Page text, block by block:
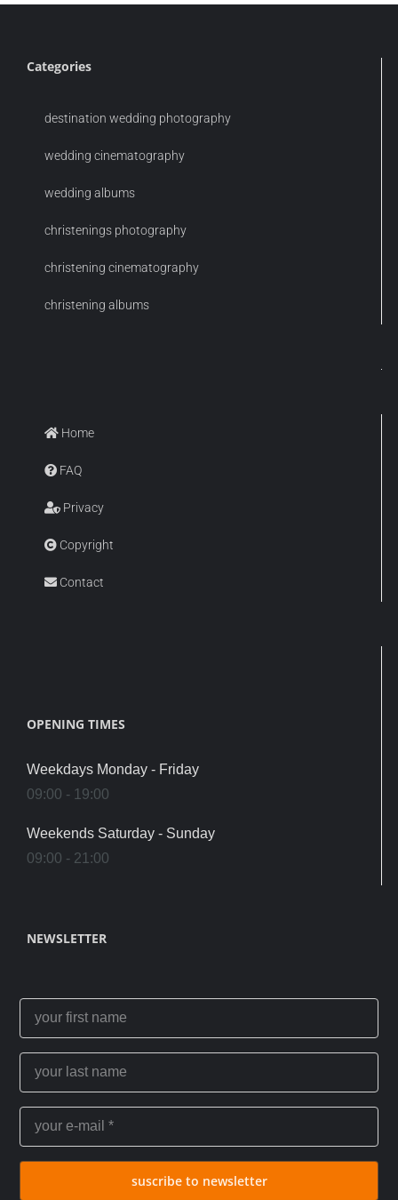
Categories
destination wedding photography
wedding cinematography
wedding albums
christenings photography
christening cinematography
christening albums
Home
FAQ
Privacy
Copyright
Contact
OPENING TIMES
Weekdays Monday - Friday
09:00 - 19:00
Weekends Saturday - Sunday
09:00 - 21:00
NEWSLETTER
suscribe to newsletter